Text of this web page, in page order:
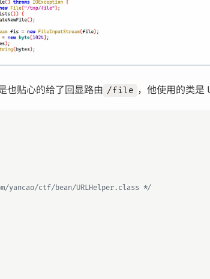
也贴心的给了回显路由 /file ，他使用的类是
yancao/ctf/bean/URLHelper.class */